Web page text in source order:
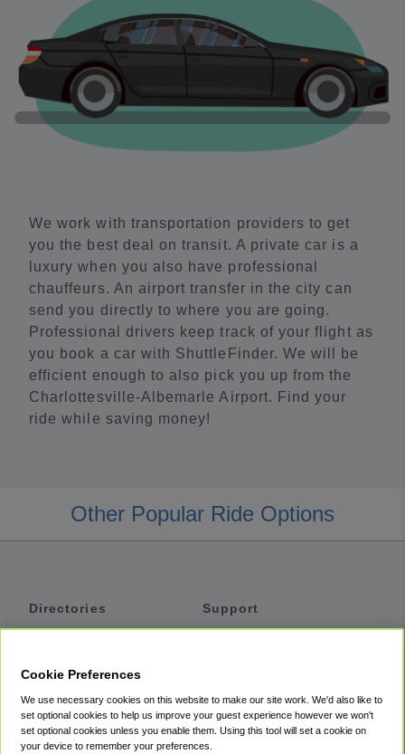
We work with transportation providers to get
you the best deal on transit. A private car is a
luxury when you also have professional
chauffeurs. An airport transfer in the city can
send you directly to where you are going.
Professional drivers keep track of your flight as
you book a car with ShuttleFinder. We will be
efficient enough to also pick you up from the
Charlottesville-Albemarle Airport. Find your
ride while saving money!
Other Popular Ride Options
Directories
Private Cars
Coupons
Support
Accessibility
Terms
Cookie Preferences
We use necessary cookies on this website to make our site work. We'd also like to
set optional cookies to help us improve your guest experience however we won't
set optional cookies unless you enable them. Using this tool will set a cookie on
your device to remember your preferences.